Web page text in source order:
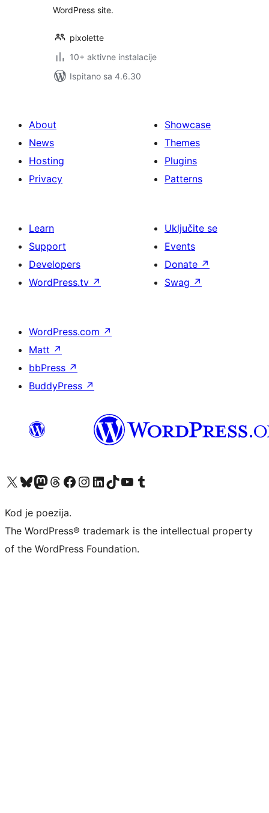
WordPress site.
pixolette
10+ aktivne instalacije
Ispitano sa 4.6.30
About
News
Hosting
Privacy
Showcase
Themes
Plugins
Patterns
Learn
Support
Developers
WordPress.tv ↗
Uključite se
Events
Donate ↗
Swag ↗
WordPress.com ↗
Matt ↗
bbPress ↗
BuddyPress ↗
Visit our X (formerly Twitter) account
Visit our Bluesky account
Visit our Mastodon account
Visit our Threads account
Visit our Facebook page
Visit our Instagram account
Visit our LinkedIn account
Visit our TikTok account
Visit our YouTube channel
Visit our Tumblr account
Kod je poezija.
The WordPress® trademark is the intellectual property
of the WordPress Foundation.